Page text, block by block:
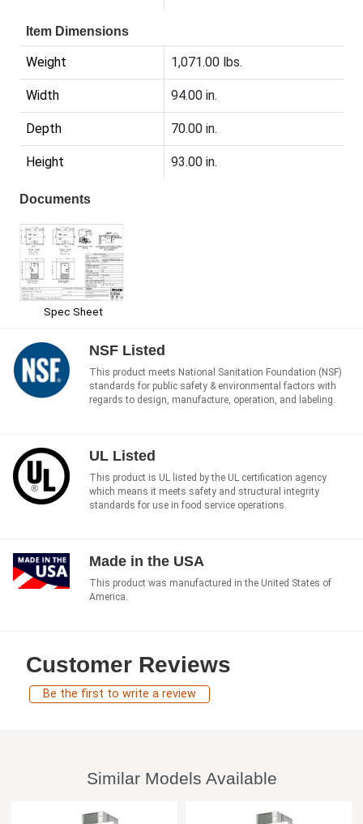
Item Dimensions
Weight 1,071.00 lbs.
Width 94.00 in.
Depth 70.00 in.
Height 93.00 in.
Documents
Spec Sheet
NSF Listed
This product meets National Sanitation Foundation (NSF)
standards for public safety & environmental factors with
regards to design, manufacture, operation, and labeling.
UL Listed
This product is UL listed by the UL certification agency
which means it meets safety and structural integrity
standards for use in food service operations.
Made in the USA
This product was manufactured in the United States of
America.
Customer Reviews
Be the first to write a review
Similar Models Available